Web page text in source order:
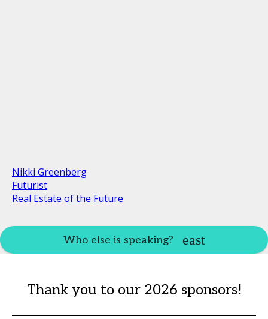
Nikki Greenberg
Futurist
Real Estate of the Future
Who else is speaking?
Thank you to our 2026 sponsors!